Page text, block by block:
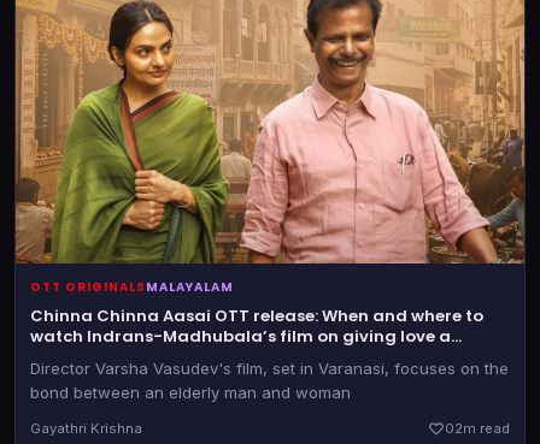
OTT ORIGINALS MALAYALAM
Chinna Chinna Aasai OTT release: When and where to
watch Indrans-Madhubala’s film on giving love a
Director Varsha Vasudev's film, set in Varanasi, focuses on the
bond between an elderly man and woman
Gayathri Krishna 02m read